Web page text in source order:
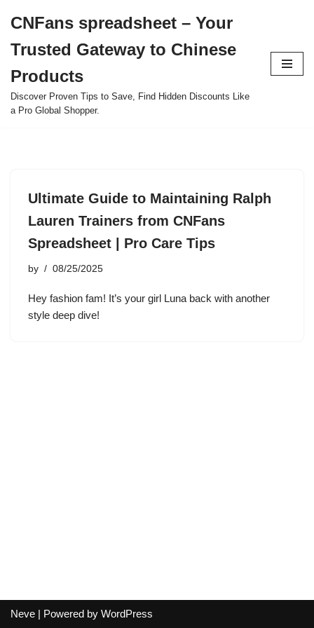
to
content
CNFans spreadsheet – Your
Trusted Gateway to Chinese
Products
Discover Proven Tips to Save, Find Hidden Discounts Like
a Pro Global Shopper.
Ultimate Guide to Maintaining Ralph
Lauren Trainers from CNFans
Spreadsheet | Pro Care Tips
by 08/25/2025
Hey fashion fam! It’s your girl Luna back with another
style deep dive!
Neve | Powered by WordPress